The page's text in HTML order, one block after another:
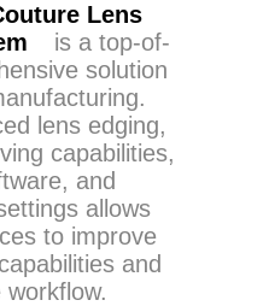
Lens
is a top-of-
solution
lens edging,
capabilities,
and
allows
to improve
and